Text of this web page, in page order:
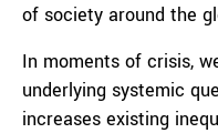
of society around the
In moments of crisis,
underlying systemic
increases existing